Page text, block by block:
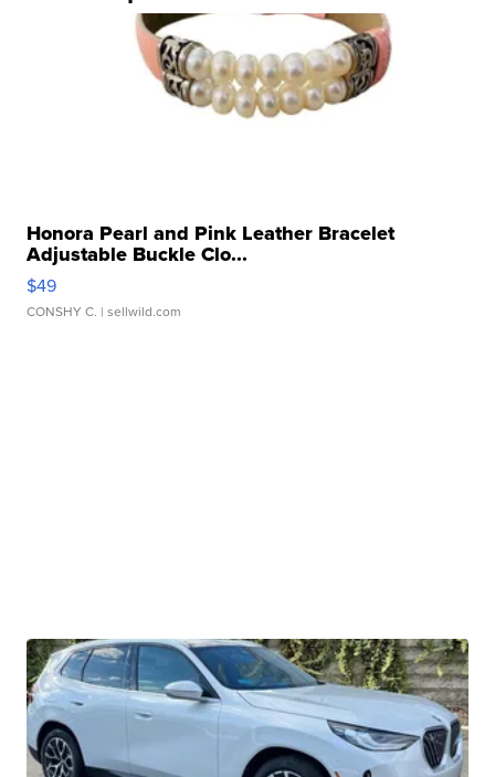
Honora Pearl and Pink Leather Bracelet
Adjustable Buckle Clo...
$49
CONSHY C. | sellwild.com